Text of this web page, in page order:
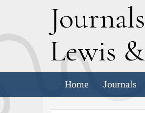
Journals
Lewis &
Home Journals